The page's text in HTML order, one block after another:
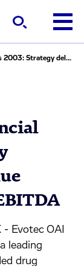
Evotec OAI AG - Financial Results 2003: Strategy delivers strong revenue growth and positive EBITDA
Evotec OAI
leading
drug